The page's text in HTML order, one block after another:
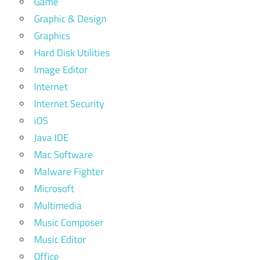
Graphic & Design
Graphics
Hard Disk Utilities
Image Editor
Internet
Internet Security
iOS
Java IDE
Mac Software
Malware Fighter
Microsoft
Multimedia
Music Composer
Music Editor
Office